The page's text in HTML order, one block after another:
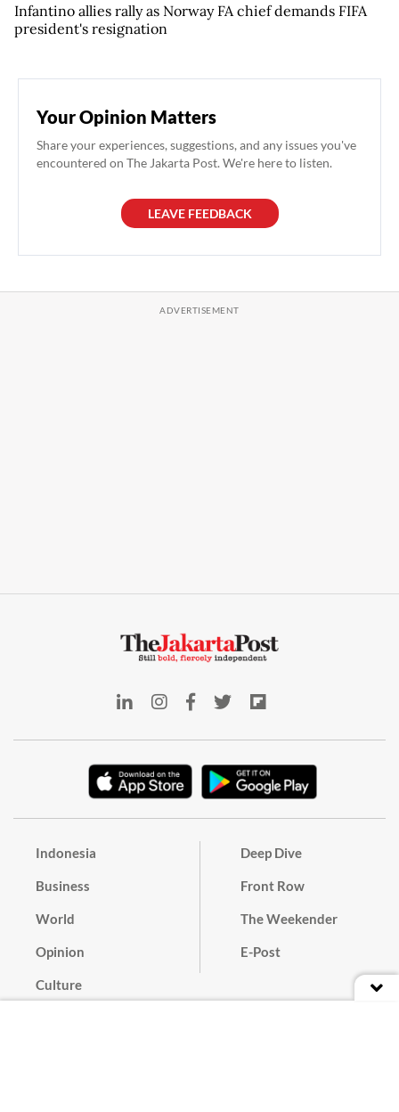
Infantino allies rally as Norway FA chief demands FIFA
president's resignation
Your Opinion Matters
Share your experiences, suggestions, and any issues you've
encountered on The Jakarta Post. We're here to listen.
LEAVE FEEDBACK
Indonesia
Business
World
Opinion
Culture
Deep Dive
Front Row
The Weekender
E-Post